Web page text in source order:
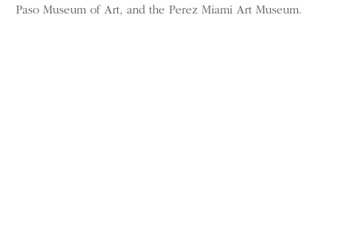
Paso Museum of Art, and the Perez Miami Art Museum.